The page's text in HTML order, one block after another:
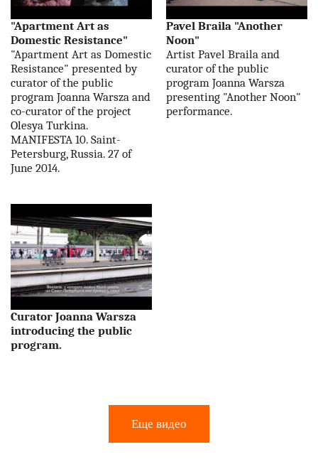
"Apartment Art as
Domestic Resistance"
"Apartment Art as Domestic
Resistance" presented by
curator of the public
program Joanna Warsza and
co-curator of the project
Olesya Turkina.
MANIFESTA 10. Saint-
Petersburg, Russia. 27 of
June 2014.
Pavel Braila "Another
Noon"
Artist Pavel Braila and
curator of the public
program Joanna Warsza
presenting "Another Noon"
performance.
Curator Joanna Warsza
introducing the public
program.
Еще видео